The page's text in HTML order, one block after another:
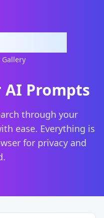
AI Prompts
through your
ease. Everything is
for privacy and